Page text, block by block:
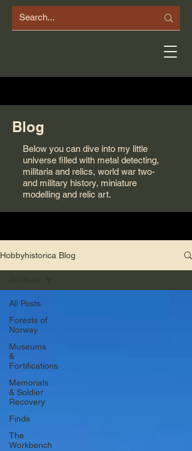
Blog
Below you can dive into my little
universe filled with metal detecting,
militaria and relics, world war two-
and military history, miniature
modelling and relic art.
Hobbyhistorica Blog
All Posts
Forests of
Norway
Museums
&
Fortifications
Memorials
& Soldier
Recovery
Finds
The
Workbench